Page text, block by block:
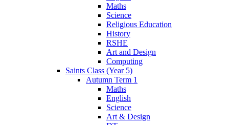
Maths
Science
Religious Education
History
RSHE
Art and Design
Computing
Saints Class (Year 5)
Autumn Term 1
Maths
English
Science
Art & Design